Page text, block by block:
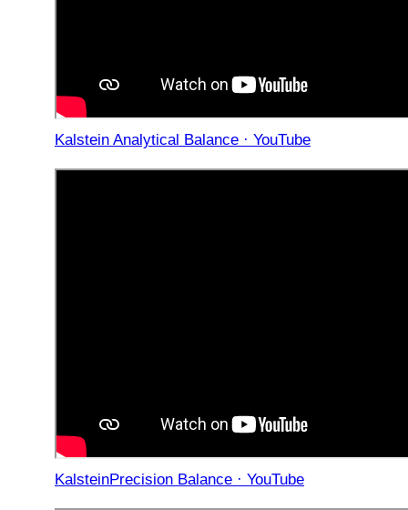
Kalstein Analytical Balance · YouTube
KalsteinPrecision Balance · YouTube